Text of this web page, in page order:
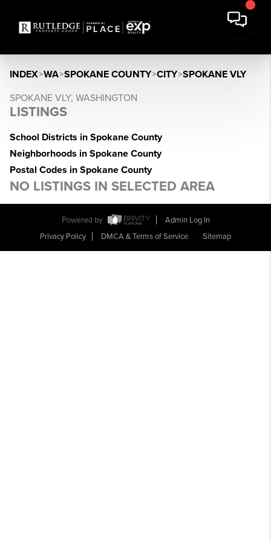
INDEX>WA>SPOKANE COUNTY>CITY>SPOKANE VLY
SPOKANE VLY, WASHINGTON
LISTINGS
School Districts in Spokane County
Neighborhoods in Spokane County
Postal Codes in Spokane County
NO LISTINGS IN SELECTED AREA
Powered by
Admin Log In
Privacy Policy
DMCA & Terms of Service Sitemap